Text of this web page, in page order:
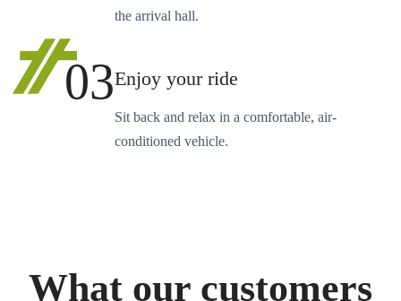
the arrival hall.
03Enjoy your ride
Sit back and relax in a comfortable, air-
conditioned vehicle.
What our customers